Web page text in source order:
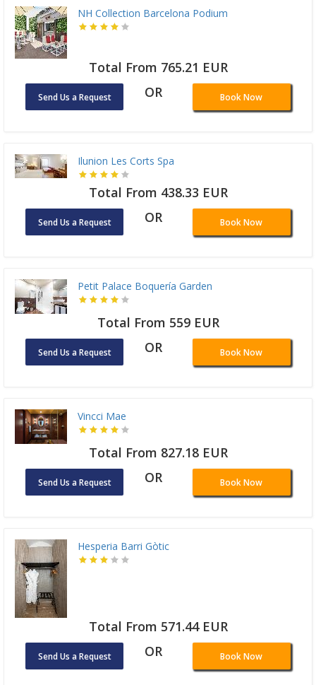
NH Collection Barcelona Podium
Total From 765.21 EUR
Send Us a Request OR Book Now
Ilunion Les Corts Spa
Total From 438.33 EUR
Send Us a Request OR Book Now
Petit Palace Boquería Garden
Total From 559 EUR
Send Us a Request OR Book Now
Vincci Mae
Total From 827.18 EUR
Send Us a Request OR Book Now
Hesperia Barri Gòtic
Total From 571.44 EUR
Send Us a Request OR Book Now